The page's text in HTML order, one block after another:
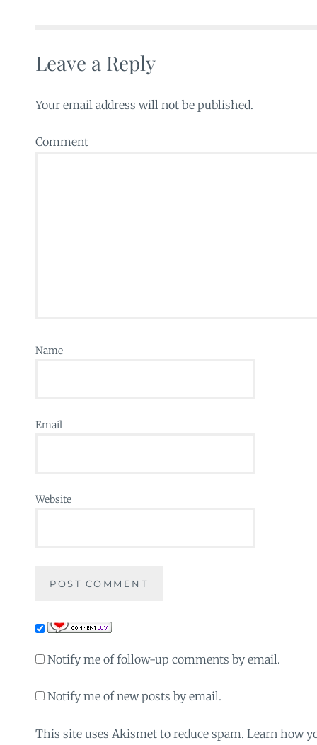
Leave a Reply
Your email address will not be published.
Comment
Name
Email
Website
Notify me of follow-up comments by email.
Notify me of new posts by email.
This site uses Akismet to reduce spam. Learn how